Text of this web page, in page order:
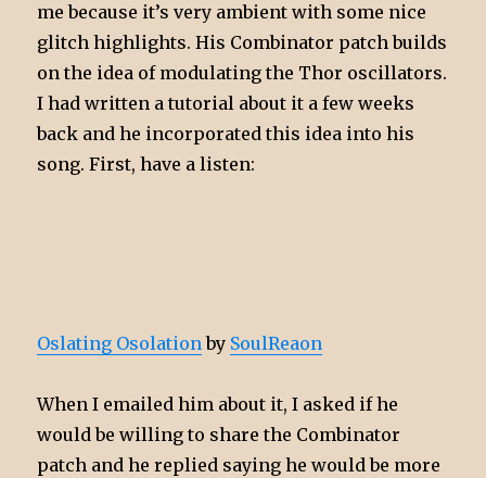
me because it’s very ambient with some nice
glitch highlights. His Combinator patch builds
on the idea of modulating the Thor oscillators.
I had written a tutorial about it a few weeks
back and he incorporated this idea into his
song. First, have a listen:
Oslating Osolationby SoulReaon
When I emailed him about it, I asked if he
would be willing to share the Combinator
patch and he replied saying he would be more